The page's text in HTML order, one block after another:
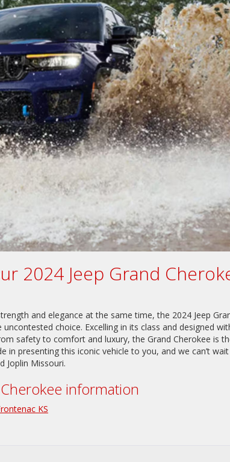
2024 Jeep Grand
and elegance at the same time, the 2024 Jeep
choice. Excelling in its class and designed
safety to comfort and luxury, the Grand Cherokee is
in presenting this iconic vehicle to you, and we can’t
Joplin Missouri.
information
KS